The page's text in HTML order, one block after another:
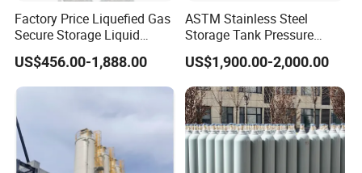
Factory Price Liquefied Gas
Secure Storage Liquid
Nitrogen Dewar Tank
US$456.00-1,888.00
ASTM Stainless Steel
Storage Tank Pressure
Vessel for Stock Food
Chemical Alcohol Edible Oil
Water
US$1,900.00-2,000.00